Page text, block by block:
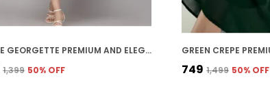
WHITE GEORGETTE PREMIUM AND ELEGANT MIDI DRESS FOR WOMEN
₹1,399 50% OFF ₹749 ₹1,499 50% OFF